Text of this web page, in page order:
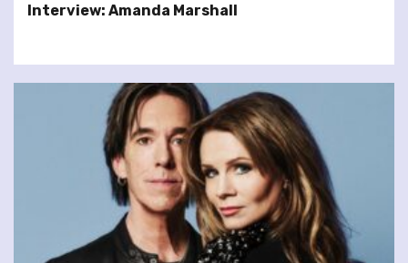
Interview: Amanda Marshall